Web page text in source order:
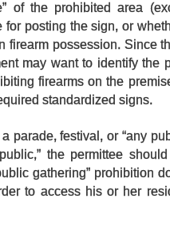
of the prohibited area
posting the sign, or
possession. Since
may want to identify the
firearms on the
standardized signs.
parade, festival, or “any
the permittee
gathering” prohibition
to access his or her